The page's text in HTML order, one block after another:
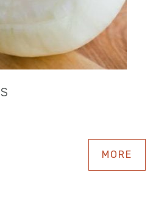
MORE